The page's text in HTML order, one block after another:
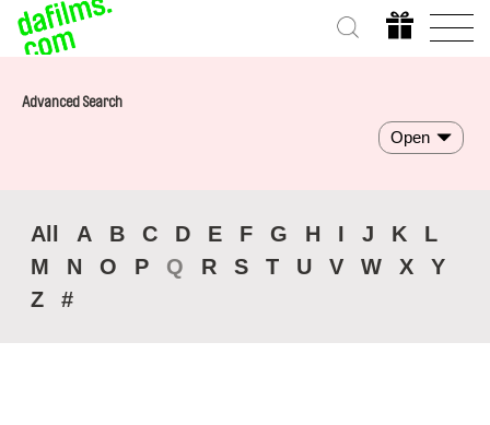
Advanced Search
Open
All A B C D E F G H I J K
L
M
N O P Q R S T U V W X
Y
Z
#